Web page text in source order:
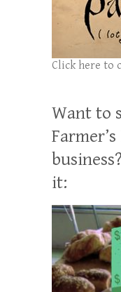
Click here to
Want to
it: